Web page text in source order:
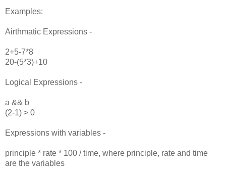
Examples:
Airthmatic Expressions -
2+5-7*8
20-(5*3)+10
Logical Expressions -
a && b
(2-1) > 0
Expressions with variables -
principle * rate * 100 / time, where principle, rate and time
are the variables